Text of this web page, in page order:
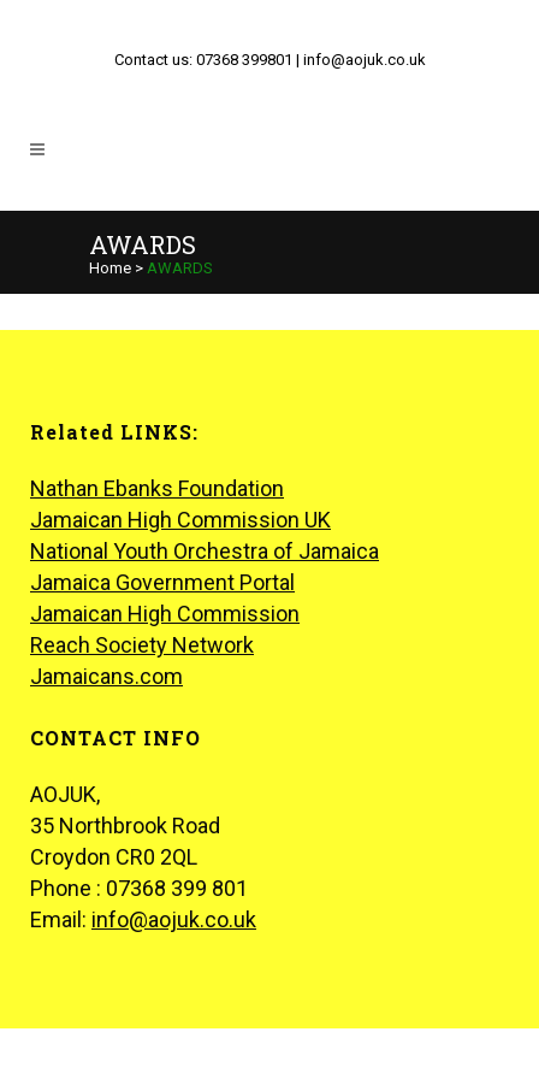
Contact us: 07368 399801 | info@aojuk.co.uk
AWARDS
Home > AWARDS
Related LINKS:
Nathan Ebanks Foundation
Jamaican High Commission UK
National Youth Orchestra of Jamaica
Jamaica Government Portal
Jamaican High Commission
Reach Society Network
Jamaicans.com
CONTACT INFO
AOJUK,
35 Northbrook Road
Croydon CR0 2QL
Phone : 07368 399 801
Email: info@aojuk.co.uk